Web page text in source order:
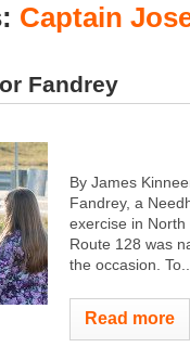
Captain
Fandrey
By James
Fandrey, a
exercise in
Route 128 was
the occasion. To...
Read more